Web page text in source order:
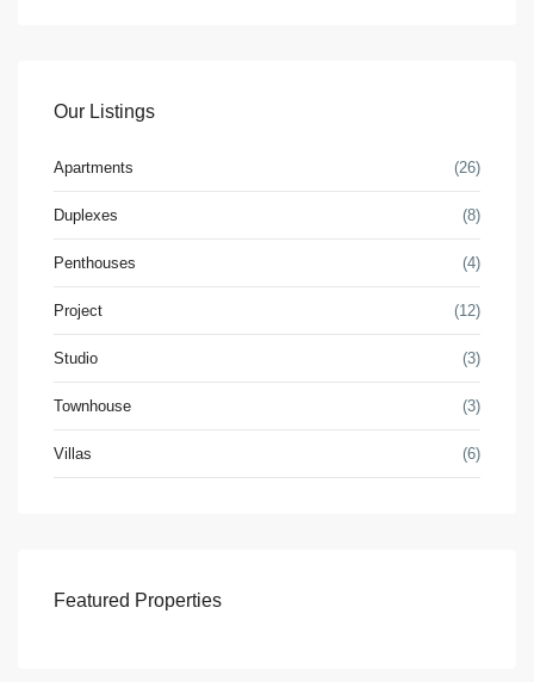
Our Listings
Apartments (26)
Duplexes (8)
Penthouses (4)
Project (12)
Studio (3)
Townhouse (3)
Villas (6)
Featured Properties